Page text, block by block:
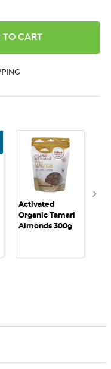
Activated
Organic Tamari
Almonds 300g